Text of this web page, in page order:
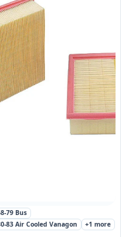
79 Bus
83 Air Cooled Vanagon
+1 more